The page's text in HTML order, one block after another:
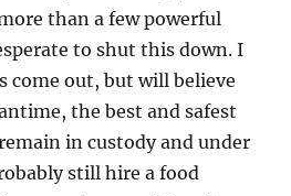
than a few powerful
to shut this down. I
come out, but will believe
the best and safest
in custody and under
still hire a food